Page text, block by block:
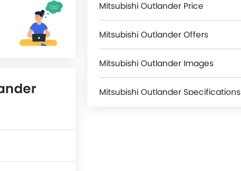
Mitsubishi Outlander Price
Mitsubishi Outlander Offers
Mitsubishi Outlander Images
Mitsubishi Outlander Specifications